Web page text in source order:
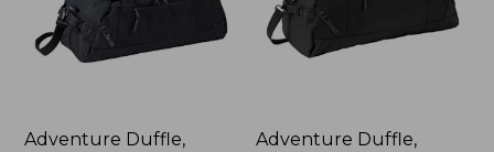
Adventure Duffle,
Adventure Duffle,